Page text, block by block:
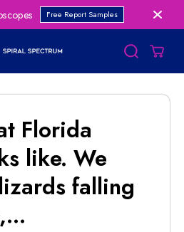
Free Report Samples
Florida
like. We
falling